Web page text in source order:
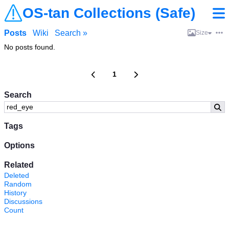
OS-tan Collections (Safe)
Search
Tags
Options
Related
Deleted
Random
History
Discussions
Count
Posts Wiki Search » Size
No posts found.
1